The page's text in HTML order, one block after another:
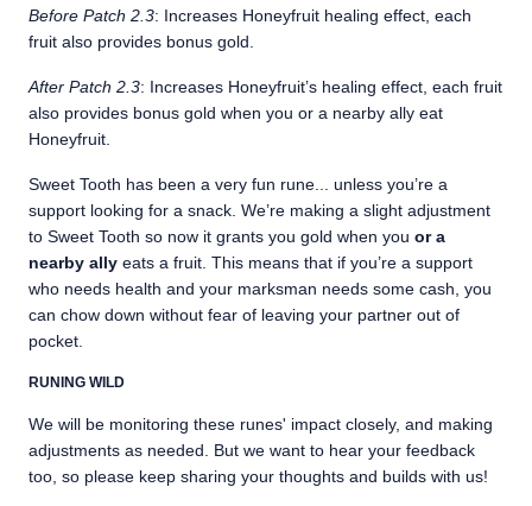
Before Patch 2.3: Increases Honeyfruit healing effect, each
fruit also provides bonus gold.
After Patch 2.3: Increases Honeyfruit’s healing effect, each fruit
also provides bonus gold when you or a nearby ally eat
Honeyfruit.
Sweet Tooth has been a very fun rune... unless you’re a
support looking for a snack. We’re making a slight adjustment
to Sweet Tooth so now it grants you gold when you or a
nearby ally eats a fruit. This means that if you’re a support
who needs health and your marksman needs some cash, you
can chow down without fear of leaving your partner out of
pocket.
RUNING WILD
We will be monitoring these runes' impact closely, and making
adjustments as needed. But we want to hear your feedback
too, so please keep sharing your thoughts and builds with us!